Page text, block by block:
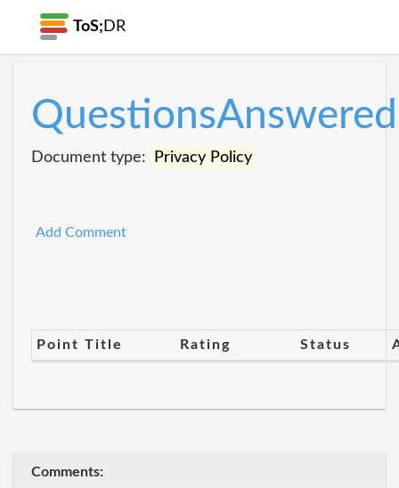
ToS; DR
Document type: Privacy Policy
Add Comment
Point Title Rating Status
Comments: